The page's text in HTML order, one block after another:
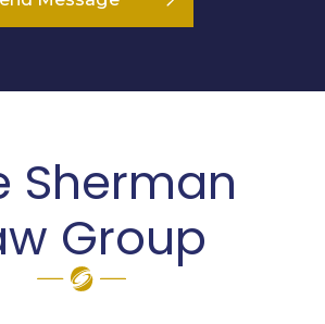
Sherman
Group